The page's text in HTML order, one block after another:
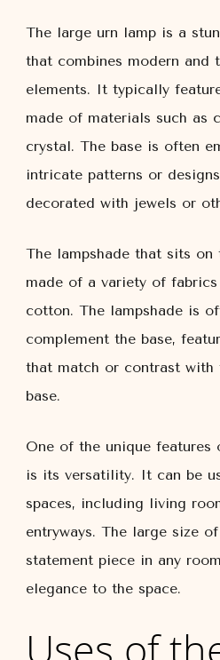
The large urn lamp is a
that combines modern and
elements. It typically
made of materials such as
crystal. The base is often
intricate patterns or
decorated with jewels or
The lampshade that sits
made of a variety of
cotton. The lampshade is
complement the base,
that match or contrast with
base.
One of the unique features
is its versatility. It can be
spaces, including living
entryways. The large size
statement piece in any
elegance to the space.
Uses of